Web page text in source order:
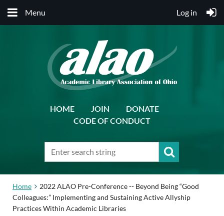
Menu Log in
HOME JOIN
DONATE
CODE OF CONDUCT
Home
2022 ALAO Pre-Conference -- Beyond Being “Good
Colleagues:” Implementing and Sustaining Active Allyship
Practices Within Academic Libraries